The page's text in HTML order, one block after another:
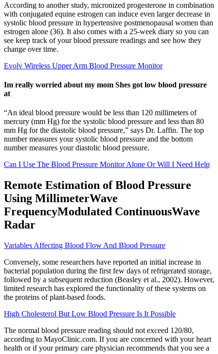
According to another study, micronized progesterone in combination
with conjugated equine estrogen can induce even larger decrease in
systolic blood pressure in hypertensive postmenopausal women than
estrogen alone (36). It also comes with a 25-week diary so you can
see keep track of your blood pressure readings and see how they
change over time.
Evolv Wireless Upper Arm Blood Pressure Monitor
Im really worried about my mom Shes got low blood pressure
at
“An ideal blood pressure would be less than 120 millimeters of
mercury (mm Hg) for the systolic blood pressure and less than 80
mm Hg for the diastolic blood pressure,” says Dr. Laffin. The top
number measures your systolic blood pressure and the bottom
number measures your diastolic blood pressure.
Can I Use The Blood Pressure Monitor Alone Or Will I Need Help
Remote Estimation of Blood Pressure
Using MillimeterWave
FrequencyModulated ContinuousWave
Radar
Variables Affecting Blood Flow And Blood Pressure
Conversely, some researchers have reported an initial increase in
bacterial population during the first few days of refrigerated storage,
followed by a subsequent reduction (Beasley et al., 2002). However,
limited research has explored the functionality of these systems on
the proteins of plant-based foods.
High Cholesterol But Low Blood Pressure Is It Possible
The normal blood pressure reading should not exceed 120/80,
according to MayoClinic.com. If you are concerned with your heart
health or if your primary care physician recommends that you see a